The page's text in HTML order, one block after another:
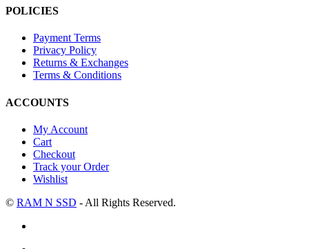
POLICIES
Payment Terms
Privacy Policy
Returns & Exchanges
Terms & Conditions
ACCOUNTS
My Account
Cart
Checkout
Track your Order
Wishlist
© RAM N SSD - All Rights Reserved.